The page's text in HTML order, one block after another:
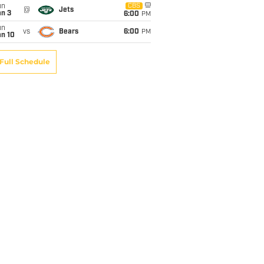
3
@ Jets
CBS
6:00 PM
10
vs Bears 6:00 PM
Full Schedule